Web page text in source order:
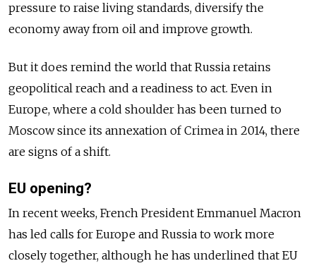
pressure to raise living standards, diversify the
economy away from oil and improve growth.
But it does remind the world that Russia retains
geopolitical reach and a readiness to act. Even in
Europe, where a cold shoulder has been turned to
Moscow since its annexation of Crimea in 2014, there
are signs of a shift.
EU opening?
In recent weeks, French President Emmanuel Macron
has led calls for Europe and Russia to work more
closely together, although he has underlined that EU